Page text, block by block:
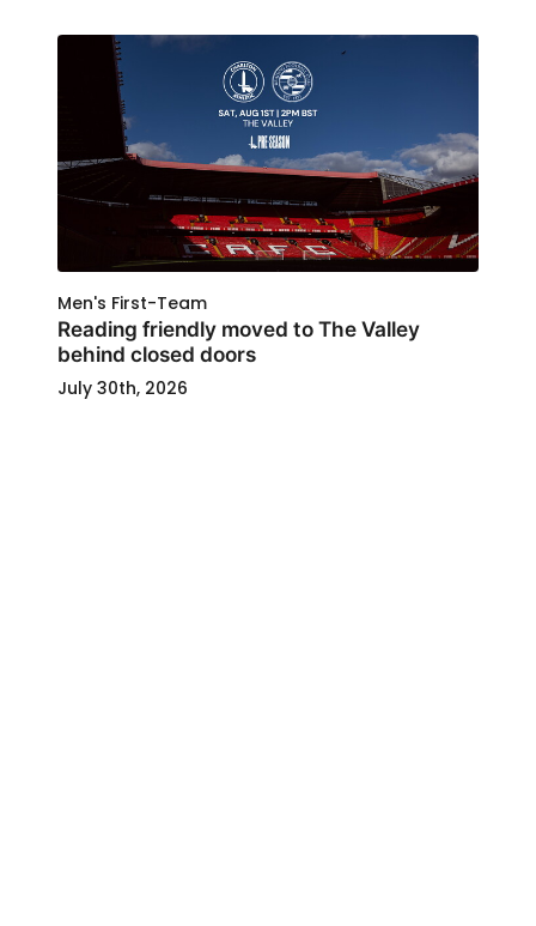
Men's First-Team
Reading friendly moved to The Valley
behind closed doors
July 30th, 2026